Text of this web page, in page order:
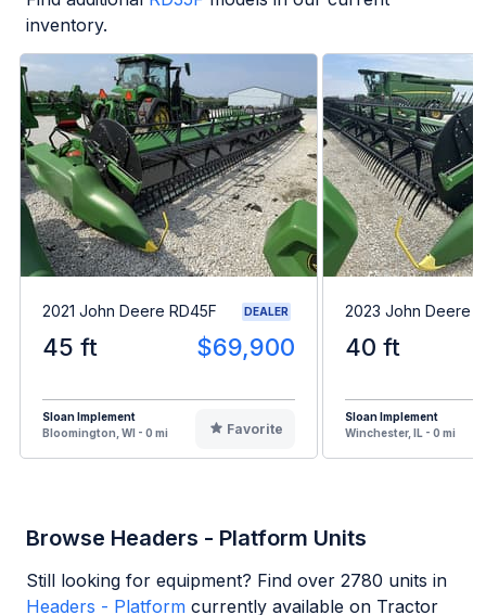
inventory.
2021 John Deere RD45F DEALER
45 ft $69,900
Sloan Implement
Bloomington, WI - 0 mi
Favorite
2023 John Deere
40 ft
Sloan Implement
Winchester, IL - 0 mi
Browse Headers - Platform Units
Still looking for equipment? Find over 2780 units in
Headers - Platform currently available on Tractor